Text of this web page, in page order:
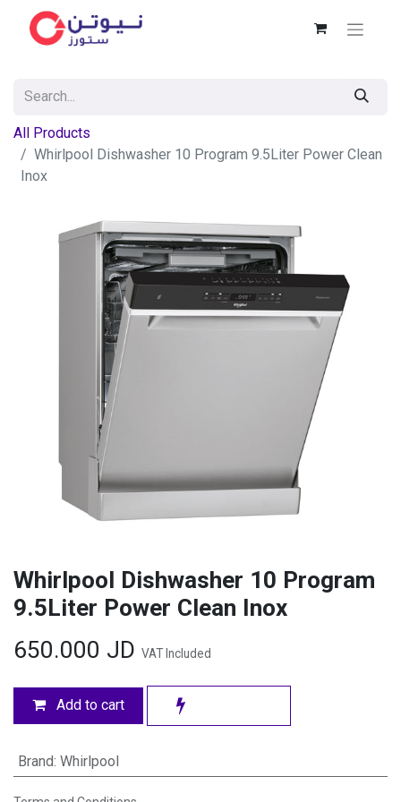
All Products
Whirlpool Dishwasher 10 Program 9.5Liter Power Clean
Inox
Whirlpool Dishwasher 10 Program
9.5Liter Power Clean Inox
650.000 JD VAT Included
Add to cart
Brand: Whirlpool